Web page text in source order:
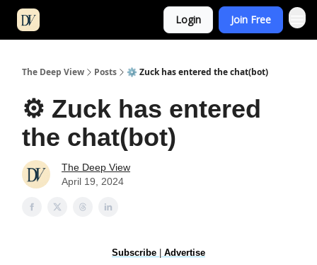
Login Join Free
The Deep View Posts ⚙️ Zuck has entered the chat(bot)
⚙️ Zuck has entered
the chat(bot)
The Deep View
April 19, 2024
Subscribe Advertise